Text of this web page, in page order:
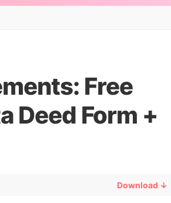
Free
Deed Form +
Download ↓